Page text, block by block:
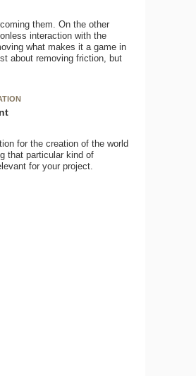
them. On the other
interaction with the
what makes it a game in
about removing friction, but
for the creation of the world
that particular kind of
for your project.